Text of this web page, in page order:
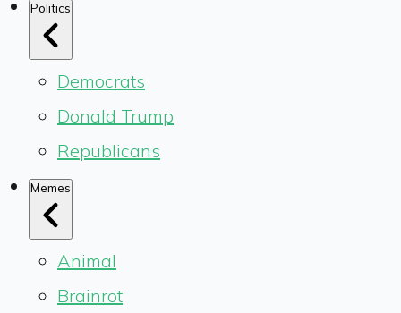
Politics
Democrats
Donald Trump
Republicans
Memes
Animal
Brainrot